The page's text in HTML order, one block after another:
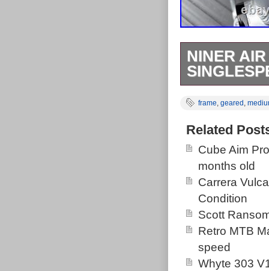
NINER
will happily
the top tube
76
as pictured.
through Axle.
frame, geared ,
Related
Cube Aim
months old
Carrera
Condition
Scott
Retro MTB
speed
Whyte 303